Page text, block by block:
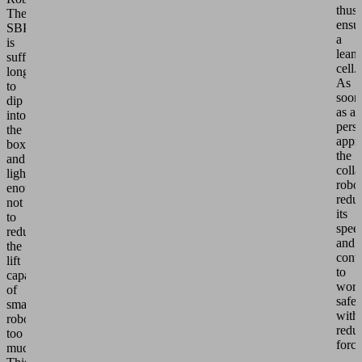
The
SBPG
is
sufficiently
long
to
dip
into
the
boxes
and
light
enough
not
to
reduce
the
lift
capacity
of
smaller
robots
too
much.
thus
a
lean
cell.
As
soon
as a
the
robot
its
and
to
work
with